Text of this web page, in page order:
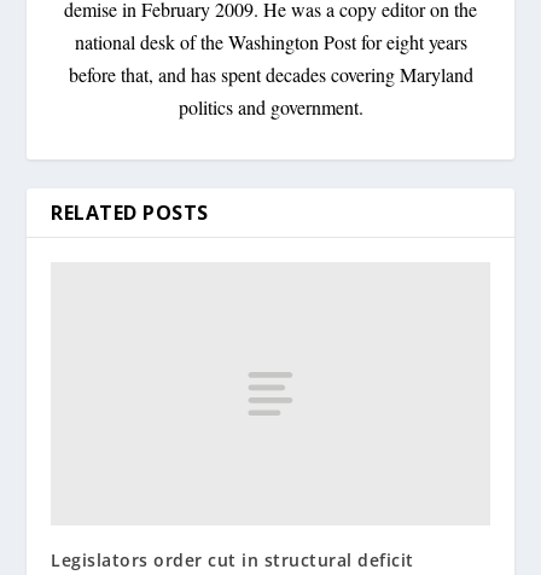
demise in February 2009. He was a copy editor on the
national desk of the Washington Post for eight years
before that, and has spent decades covering Maryland
politics and government.
RELATED POSTS
Legislators order cut in structural deficit